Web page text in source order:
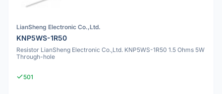
LianSheng Electronic Co.,Ltd.
KNP5WS-1R50
Resistor LianSheng Electronic Co.,Ltd. KNP5WS-1R50 1.5 Ohms 5W
Through-hole
501